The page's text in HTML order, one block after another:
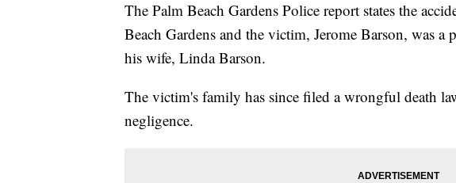
The Palm Beach Gardens Police report states the
Beach Gardens and the victim, Jerome Barson, was a
his wife, Linda Barson.
The victim's family has since filed a wrongful death
negligence.